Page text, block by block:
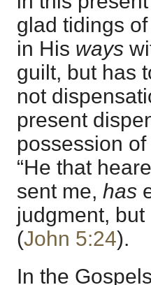
glad tidings
in His ways
guilt, but has
not
present
possession
“He that
sent me, has
judgment,
(John 5:24).
In the